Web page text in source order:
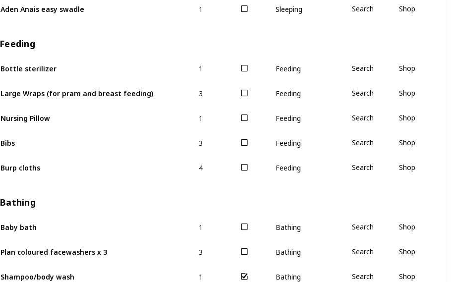
Aden Anais easy swadle
Sleeping
Search Shop
Feeding
Bottle sterilizer
Feeding
Search Shop
Large Wraps (for pram and breast feeding)
Feeding
Search Shop
Nursing Pillow
Feeding
Search Shop
Bibs
Feeding
Search Shop
Burp cloths
Feeding
Search Shop
Bathing
Baby bath
Bathing
Search Shop
Plan coloured facewashers x 3
Bathing
Search Shop
Shampoo/body wash
Bathing
Search Shop